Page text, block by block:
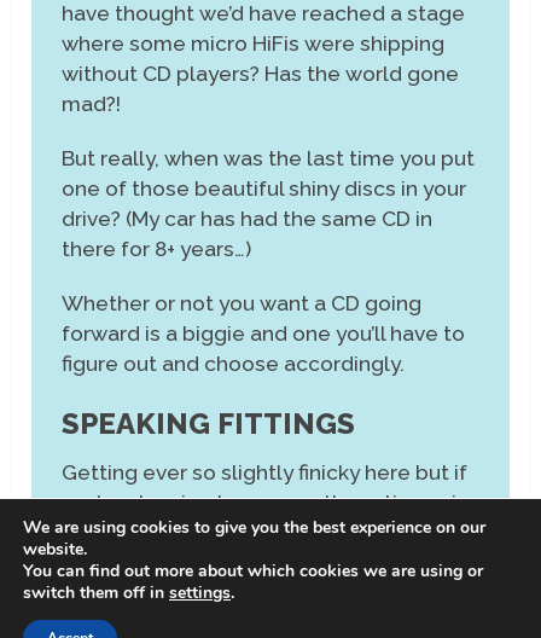
have thought we’d have reached a stage
where some micro HiFis were shipping
without CD players? Has the world gone
mad?!
But really, when was the last time you put
one of those beautiful shiny discs in your
drive? (My car has had the same CD in
there for 8+ years…)
Whether or not you want a CD going
forward is a biggie and one you’ll have to
figure out and choose accordingly.
SPEAKING FITTINGS
Getting ever so slightly finicky here but if
you’re planning to use an alternative pair
of speakers, say adding some bigger
ones for the odd party, then check you
can do that. Some mini HiFi speakers
have fixed ports (rather than some kind of
We are using cookies to give you the best experience on our
website.
You can find out more about which cookies we are using or
switch them off in settings.